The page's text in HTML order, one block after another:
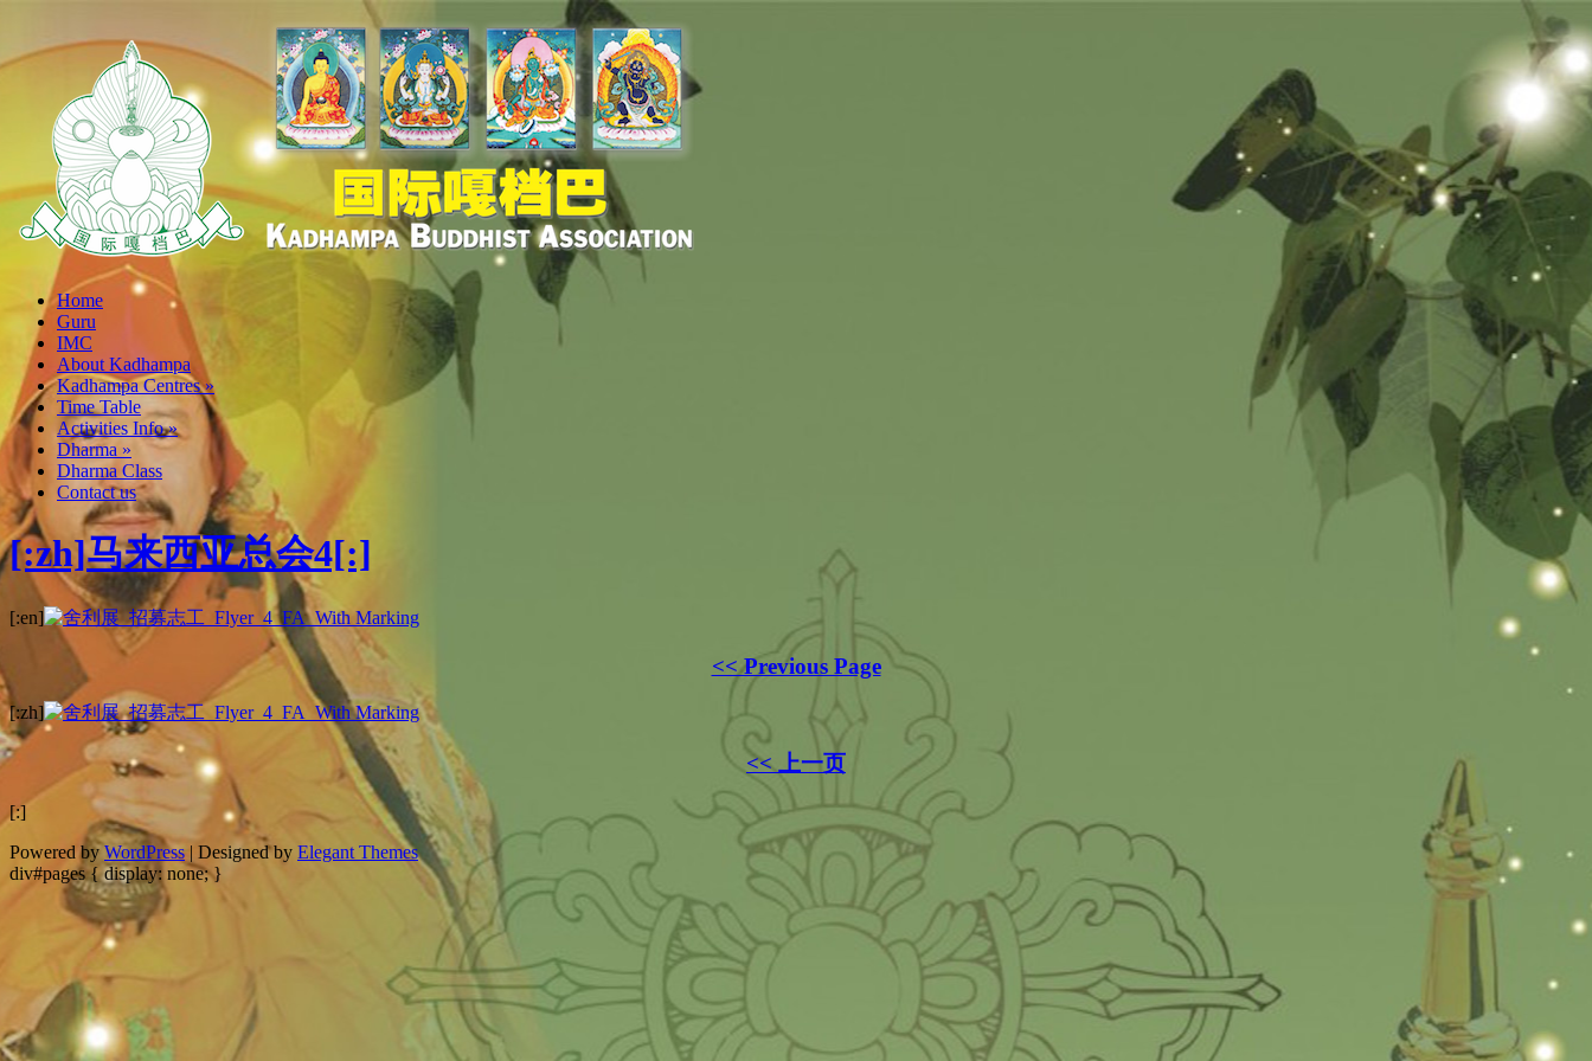
Home
Guru
IMC
About Kadhampa
Kadhampa Centres»
Time Table
Activities Info»
Dharma »
Dharma Class
Contact us
[:zh]马来西亚总会4[:]
[:en]
<< Previous Page
[:zh]
<< 上一页
[:]
Powered by WordPress| Designed by Elegant Themes
div#pages { display: none; }